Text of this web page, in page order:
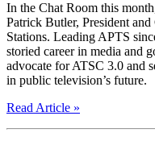
In the Chat Room this
Patrick Butler, President
Stations. Leading APTS
storied career in media and
advocate for ATSC 3.0 and
in public television’s future.
Read Article »